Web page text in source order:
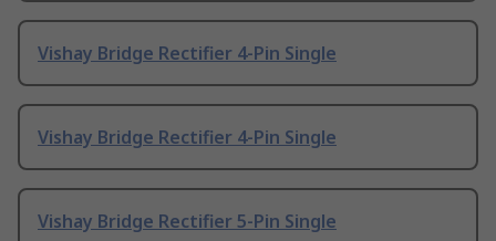
Vishay Bridge Rectifier 4-Pin Single
Vishay Bridge Rectifier 4-Pin Single
Vishay Bridge Rectifier 5-Pin Single